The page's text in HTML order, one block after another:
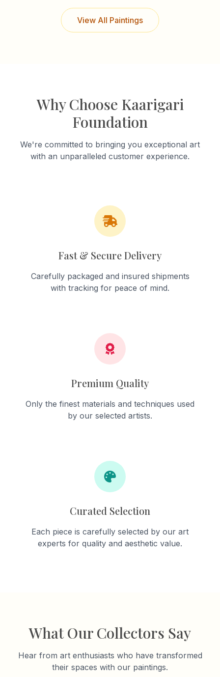
View All Paintings
Why Choose Kaarigari
Foundation
We're committed to bringing you exceptional art
with an unparalleled customer experience.
Fast & Secure Delivery
Carefully packaged and insured shipments
with tracking for peace of mind.
Premium Quality
Only the finest materials and techniques used
by our selected artists.
Curated Selection
Each piece is carefully selected by our art
experts for quality and aesthetic value.
What Our Collectors Say
Hear from art enthusiasts who have transformed
their spaces with our paintings.